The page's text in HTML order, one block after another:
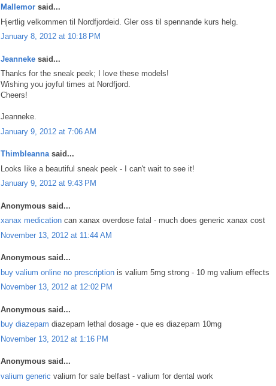
Mallemor said...
Hjertlig velkommen til Nordfjordeid. Gler oss til spennande kurs helg.
January 8, 2012 at 10:18 PM
Jeanneke said...
Thanks for the sneak peek; I love these models!
Wishing you joyful times at Nordfjord.
Cheers!
Jeanneke.
January 9, 2012 at 7:06 AM
Thimbleannasaid...
Looks Iike a beautiful sneak peek - I can't wait to see it!
January 9, 2012 at 9:43 PM
Anonymous said...
xanax medication can xanax overdose fatal - much does generic xanax cost
November 13, 2012 at 11:44 AM
Anonymous said...
buy valium online no prescription is valium 5mg strong - 10 mg valium effects
November 13, 2012 at 12:02 PM
Anonymous said...
buy diazepam diazepam lethal dosage - que es diazepam 10mg
November 13, 2012 at 1:16 PM
Anonymous said...
valium generic valium for sale belfast - valium for dental work